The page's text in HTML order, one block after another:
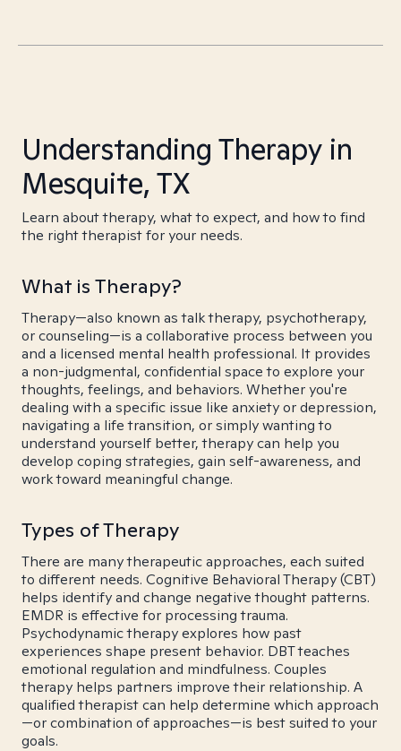
Understanding Therapy in
Mesquite, TX
Learn about therapy, what to expect, and how to find
the right therapist for your needs.
What is Therapy?
Therapy—also known as talk therapy, psychotherapy,
or counseling—is a collaborative process between you
and a licensed mental health professional. It provides
a non-judgmental, confidential space to explore your
thoughts, feelings, and behaviors. Whether you're
dealing with a specific issue like anxiety or depression,
navigating a life transition, or simply wanting to
understand yourself better, therapy can help you
develop coping strategies, gain self-awareness, and
work toward meaningful change.
Types of Therapy
There are many therapeutic approaches, each suited
to different needs. Cognitive Behavioral Therapy (CBT)
helps identify and change negative thought patterns.
EMDR is effective for processing trauma.
Psychodynamic therapy explores how past
experiences shape present behavior. DBT teaches
emotional regulation and mindfulness. Couples
therapy helps partners improve their relationship. A
qualified therapist can help determine which approach
—or combination of approaches—is best suited to your
goals.